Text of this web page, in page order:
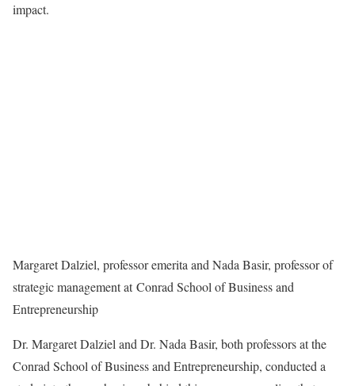
impact.
Margaret Dalziel, professor emerita and Nada Basir, professor of
strategic management at Conrad School of Business and
Entrepreneurship
Dr. Margaret Dalziel and Dr. Nada Basir, both professors at the
Conrad School of Business and Entrepreneurship, conducted a